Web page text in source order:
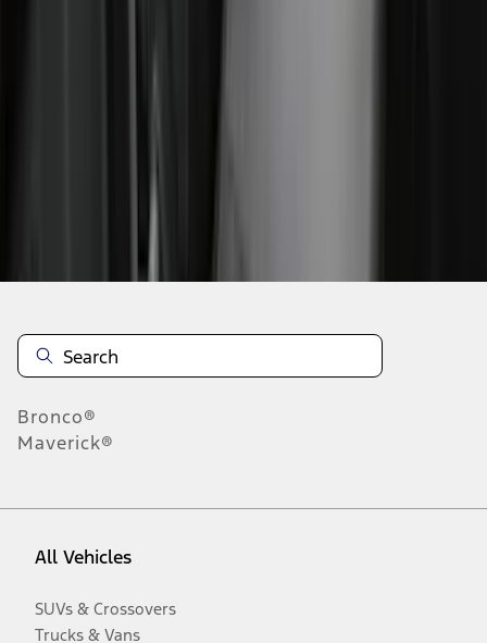
Disclosures
Bronco®
Maverick®
All Vehicles
SUVs & Crossovers
Trucks & Vans